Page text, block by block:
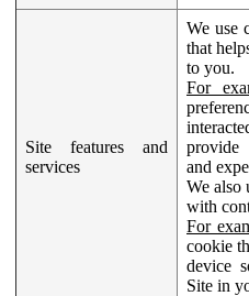
Site features and
services
We use
that
to you.
For
provide
and
We also
with
For
cookie
device
Site in